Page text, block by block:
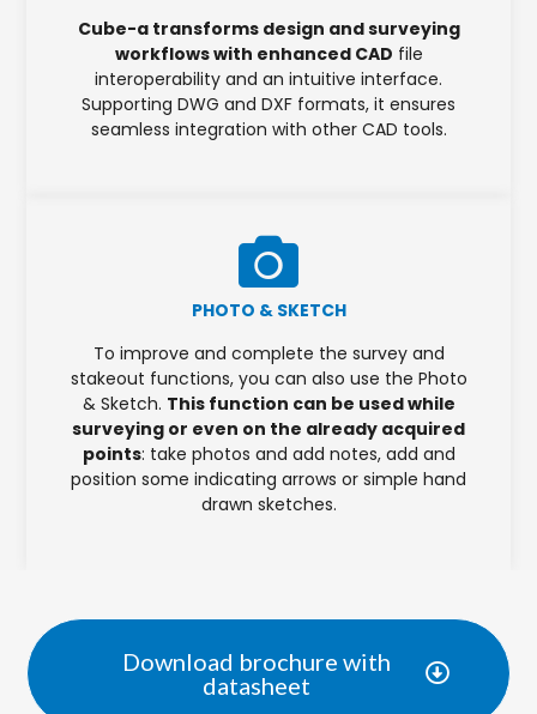
Cube-a transforms design and surveying
workflows with enhanced CAD file
interoperability and an intuitive interface.
Supporting DWG and DXF formats, it ensures
seamless integration with other CAD tools.
PHOTO & SKETCH
To improve and complete the survey and
stakeout functions, you can also use the Photo
& Sketch. This function can be used while
surveying or even on the already acquired
points: take photos and add notes, add and
position some indicating arrows or simple hand
drawn sketches.
Download brochure with
datasheet